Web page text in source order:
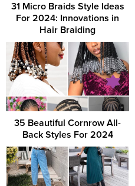
31 Micro Braids Style Ideas
For 2024: Innovations in
Hair Braiding
35 Beautiful Cornrow All-
Back Styles For 2024